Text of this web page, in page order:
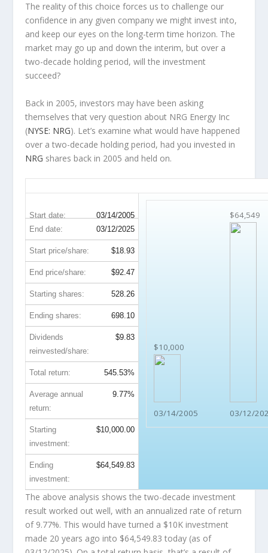
The reality of this choice forces us to challenge our
confidence in any given company we might invest into,
and keep our eyes on the long-term time horizon. The
market may go up and down the interim, but over a
two-decade holding period, will the investment
succeed?
Back in 2005, investors may have been asking
themselves that very question about NRG Energy Inc
(NYSE: NRG). Let’s examine what would have happened
over a two-decade holding period, had you invested in
NRG shares back in 2005 and held on.
Start date: 03/14/2005
$10,000
03/14/2005
$64,549
03/12/
End date: 03/12/2025
Start price/share: $18.93
End price/share: $92.47
Starting shares: 528.26
Ending shares: 698.10
Dividends
reinvested/share:
$9.83
Total return: 545.53%
Average annual
return:
9.77%
Starting
investment:
$10,000.00
Ending
investment:
$64,549.83
The above analysis shows the two-decade investment
result worked out well, with an annualized rate of return
of 9.77%. This would have turned a $10K investment
made 20 years ago into $64,549.83 today (as of